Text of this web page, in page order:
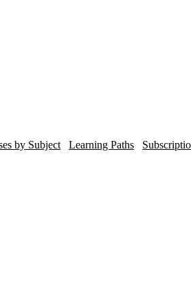
by Subject Learning Paths